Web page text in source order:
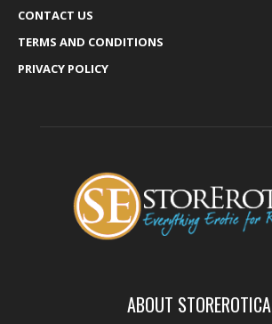
CONTACT US
TERMS AND CONDITIONS
PRIVACY POLICY
ABOUT STOREROTICA